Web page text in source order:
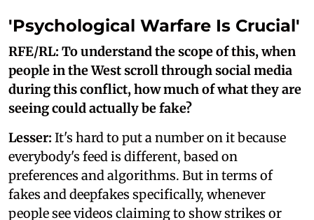
'Psychological Warfare Is Crucial'
RFE/RL: To understand the scope of this, when
people in the West scroll through social media
during this conflict, how much of what they are
seeing could actually be fake?
Lesser: It's hard to put a number on it because
everybody's feed is different, based on
preferences and algorithms. But in terms of
fakes and deepfakes specifically, whenever
people see videos claiming to show strikes or